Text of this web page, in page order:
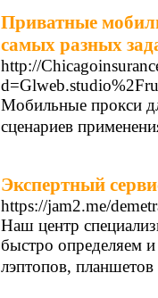
Приватные
самых разных
http://
Мобильные прокси
сценариев
Экспертный
https://jam2.me/
Наш центр
быстро определяем
лэптопов,